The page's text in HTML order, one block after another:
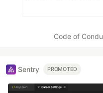
Code of
Sentry PROMOTED